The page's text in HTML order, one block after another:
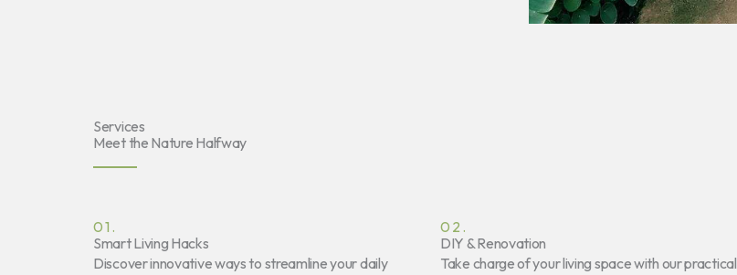
Services
Meet the Nature Halfway
01.
Smart Living Hacks
Discover innovative ways to streamline your daily
02.
DIY & Renovation
Take charge of your living space with our practical